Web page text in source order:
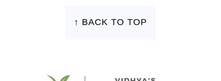
↑ BACK TO TOP